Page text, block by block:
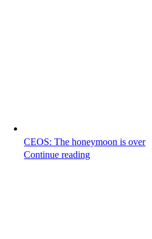
CEOS: The honeymoon is over
Continue reading